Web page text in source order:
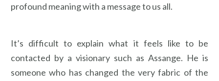
profound meaning with a message to us all.
It’s difficult to explain what it feels like to be
contacted by a visionary such as Assange. He is
someone who has changed the very fabric of the